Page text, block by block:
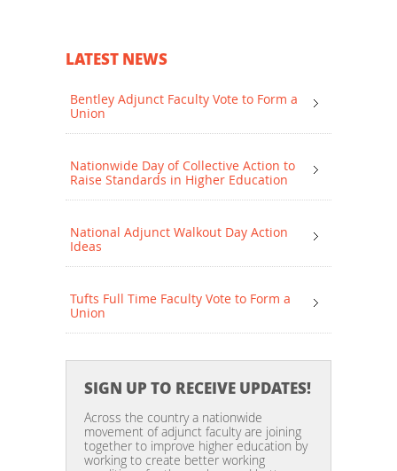
LATEST NEWS
Bentley Adjunct Faculty Vote to Form a
Union
Nationwide Day of Collective Action to
Raise Standards in Higher Education
National Adjunct Walkout Day Action
Ideas
Tufts Full Time Faculty Vote to Form a
Union
SIGN UP TO RECEIVE UPDATES!
Across the country a nationwide
movement of adjunct faculty are joining
together to improve higher education by
working to create better working